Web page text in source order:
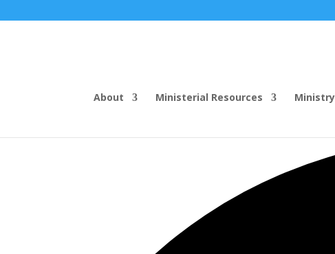
About Ministerial Resources